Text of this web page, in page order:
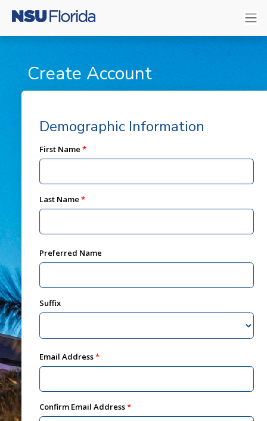
Create Account
Demographic Information
First Name
Last Name
Preferred Name
Suffix
Email Address
Confirm Email Address